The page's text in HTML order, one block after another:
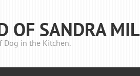
OF SANDRA
Dog in the Kitchen.